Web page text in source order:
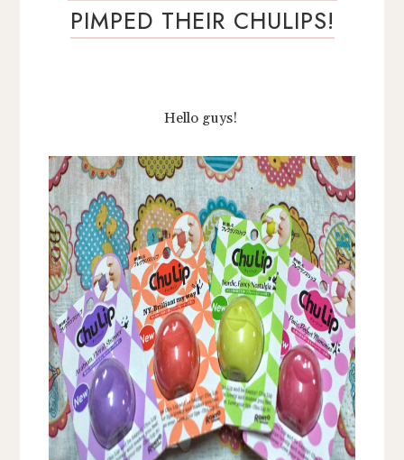
PIMPED THEIR CHULIPS!
Hello guys!